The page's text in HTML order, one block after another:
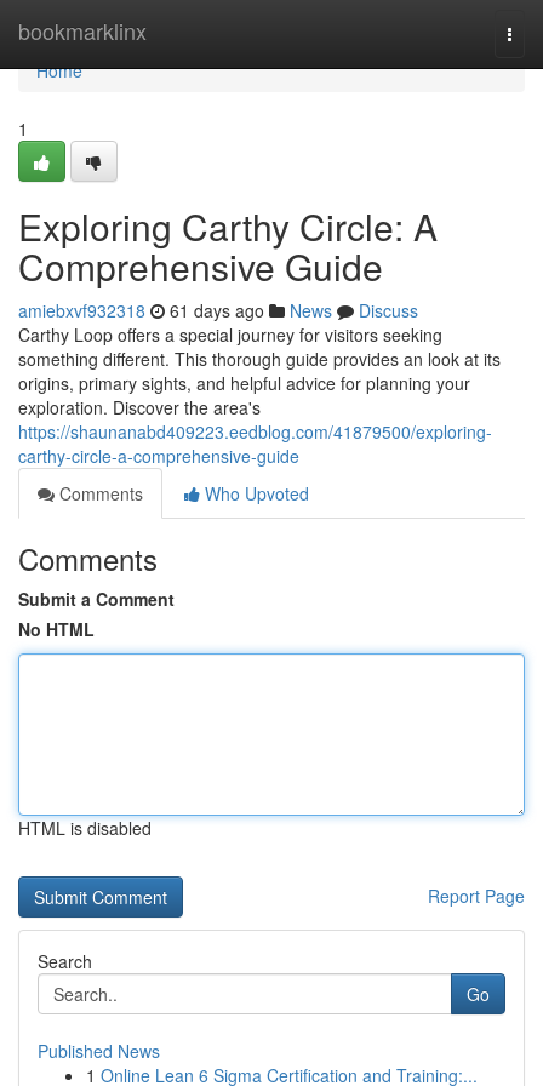
bookmarklinx
Home
Home
1
Exploring Carthy Circle: A
Comprehensive Guide
amiebxvf932318 61 days ago News
Discuss
Carthy Loop offers a special journey for visitors seeking
something different. This thorough guide provides an look at its
origins, primary sights, and helpful advice for planning your
exploration. Discover the area's
https://shaunanabd409223.eedblog.com/41879500/exploring-
carthy-circle-a-comprehensive-guide
Comments
Who Upvoted
Comments
Submit a Comment
No HTML
HTML is disabled
Report Page
Search
Go
Published News
1 Online Lean 6 Sigma Certification and Training:...